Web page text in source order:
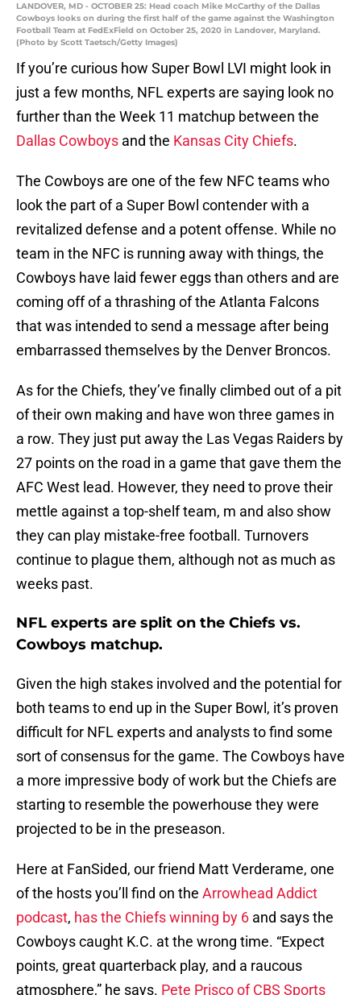
LANDOVER, MD - OCTOBER 25: Head coach Mike McCarthy of the Dallas
Cowboys looks on during the first half of the game against the Washington
Football Team at FedExField on October 25, 2020 in Landover, Maryland.
(Photo by Scott Taetsch/Getty Images)
If you’re curious how Super Bowl LVI might look in
just a few months, NFL experts are saying look no
further than the Week 11 matchup between the
Dallas Cowboys and the Kansas City Chiefs.
The Cowboys are one of the few NFC teams who
look the part of a Super Bowl contender with a
revitalized defense and a potent offense. While no
team in the NFC is running away with things, the
Cowboys have laid fewer eggs than others and are
coming off of a thrashing of the Atlanta Falcons
that was intended to send a message after being
embarrassed themselves by the Denver Broncos.
As for the Chiefs, they’ve finally climbed out of a pit
of their own making and have won three games in
a row. They just put away the Las Vegas Raiders by
27 points on the road in a game that gave them the
AFC West lead. However, they need to prove their
mettle against a top-shelf team, m and also show
they can play mistake-free football. Turnovers
continue to plague them, although not as much as
weeks past.
NFL experts are split on the Chiefs vs.
Cowboys matchup.
Given the high stakes involved and the potential for
both teams to end up in the Super Bowl, it’s proven
difficult for NFL experts and analysts to find some
sort of consensus for the game. The Cowboys have
a more impressive body of work but the Chiefs are
starting to resemble the powerhouse they were
projected to be in the preseason.
Here at FanSided, our friend Matt Verderame, one
of the hosts you’ll find on the Arrowhead Addict
podcast, has the Chiefs winning by 6 and says the
Cowboys caught K.C. at the wrong time. “Expect
points, great quarterback play, and a raucous
atmosphere,” he says. Pete Prisco of CBS Sports